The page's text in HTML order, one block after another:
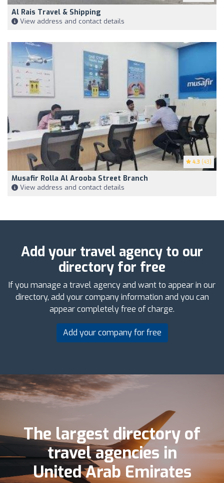
Al Rais Travel & Shipping
View address and contact details
4.3 (43)
Musafir Rolla Al Arooba Street Branch
View address and contact details
Add your travel agency to our
directory for free
If you manage a travel agency and want to appear in our
directory, add your company information and you can
appear completely free of charge.
Add your company for free
The largest directory of
travel agencies in
United Arab Emirates